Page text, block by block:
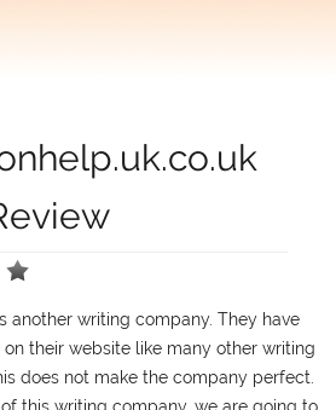
another writing company. They have
their website like many other writing
does not make the company perfect.
this writing company. we are going to